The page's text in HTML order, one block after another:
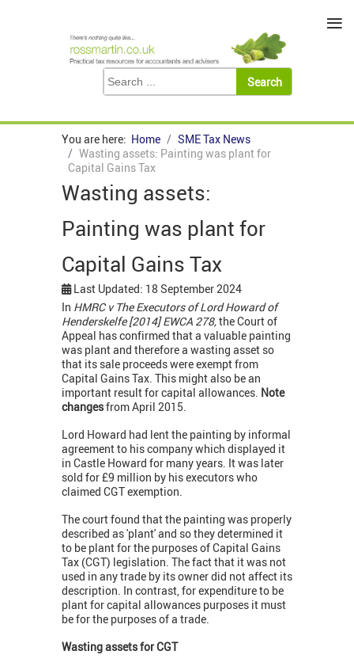
You are here: Home
SME Tax News
Wasting assets: Painting was plant for
Capital Gains Tax
Wasting assets:
Painting was plant for
Capital Gains Tax
Last Updated: 18 September 2024
In HMRC v The Executors of Lord Howard of
Henderskelfe [2014] EWCA 278,the Court of
Appeal has confirmed thata valuable painting
was plant and therefore a wasting asset so
that its sale proceeds were exempt from
Capital Gains Tax. This might also be an
important result for capital allowances. Note
changesfrom April 2015.
Lord Howard had lent the painting by informal
agreement to his company which displayed it
in Castle Howard for many years. It was later
sold for £9 million by his executors who
claimed CGT exemption.
The court found that the painting was properly
described as 'plant' and so they determined it
to be plant for the purposes of Capital Gains
Tax (CGT) legislation. The fact that it was not
used in any trade by its owner did not affect its
description. In contrast, for expenditure to be
plant for capital allowances purposes it must
be for the purposes of a trade.
Wasting assets for CGT
≡